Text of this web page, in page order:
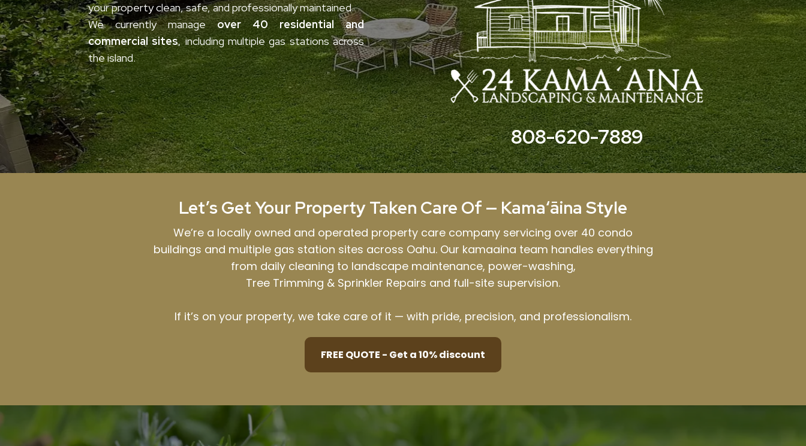
your property clean, safe, and professionally maintained.
We currently manageover 40 residential and
commercial sites, including multiple gas stations across
the island.
808-620-7889
Let’s Get Your Property Taken Care Of — Kamaʻāina Style
We’re a locally owned and operated property care company servicing over 40 condo
buildings and multiple gas station sites across Oahu. Our kamaaina team handles everything
from daily cleaning to landscape maintenance, power-washing,
Tree Trimming & Sprinkler Repairs and full-site supervision.
If it’s on your property, we take care of it — with pride, precision, and professionalism.
FREE QUOTE - Get a 10% discount